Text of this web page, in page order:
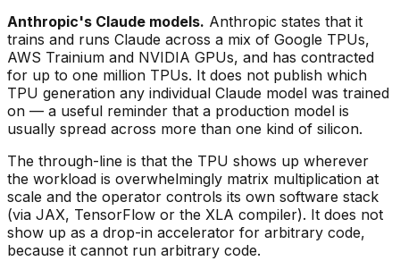
Anthropic's Claude models. Anthropic states that it
trains and runs Claude across a mix of Google TPUs,
AWS Trainium and NVIDIA GPUs, and has contracted
for up to one million TPUs. It does not publish which
TPU generation any individual Claude model was trained
on — a useful reminder that a production model is
usually spread across more than one kind of silicon.
The through-line is that the TPU shows up wherever
the workload is overwhelmingly matrix multiplication at
scale and the operator controls its own software stack
(via JAX, TensorFlow or the XLA compiler). It does not
show up as a drop-in accelerator for arbitrary code,
because it cannot run arbitrary code.